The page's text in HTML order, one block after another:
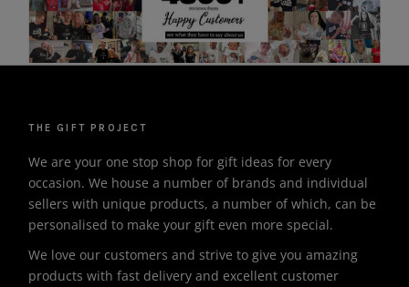
THE GIFT PROJECT
We are your one stop shop for gift ideas for every
occasion. We house a number of brands and individual
sellers with unique products, a number of which, can be
personalised to make your gift even more special.
We love our customers and strive to give you amazing
products with fast delivery and excellent customer